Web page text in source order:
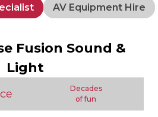
AV Equipment Hire
Fusion Sound &
Light
Decades
of fun